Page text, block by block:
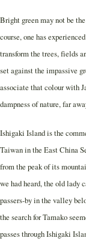
Bright green may not be
course, one has
transform the trees, fields
set against the impassive
associate that colour with
dampness of nature, far
Ishigaki Island is the
Taiwan in the East China
from the peak of its
we had heard, the old lady
passers-by in the valley
the search for Tamako
passes through Ishigaki